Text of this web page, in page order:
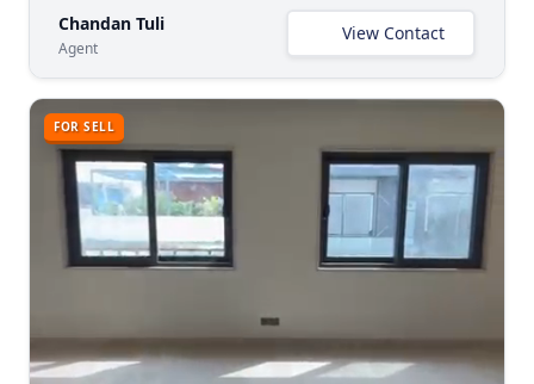
Chandan Tuli
Agent
View Contact
FOR SELL